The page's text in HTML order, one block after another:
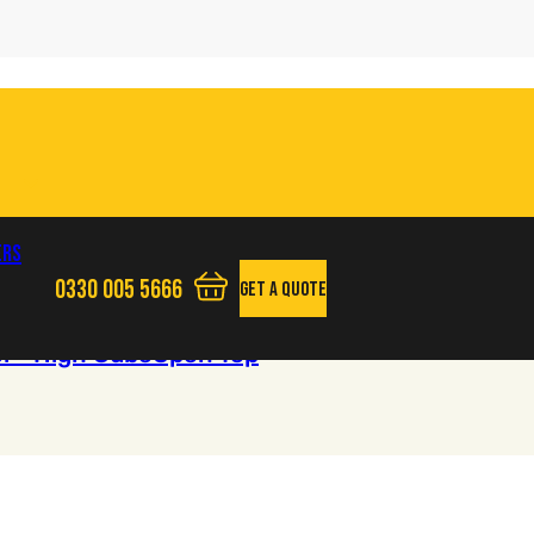
Phone us
0330 005 5666 View your quote basket - 0 items
Get A Quote
- High CubeOpen Top